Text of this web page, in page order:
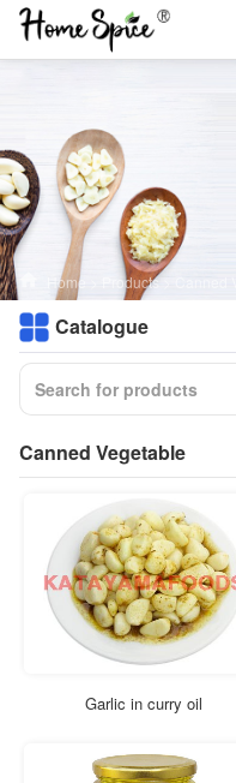
Home Products>
Catalogue
Canned Vegetable
Garlic in curry oil